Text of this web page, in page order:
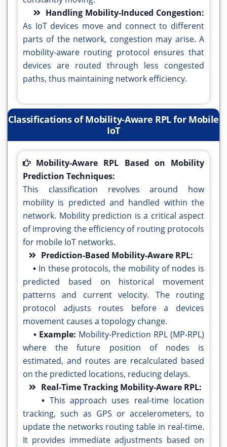
Handling Mobility-Induced Congestion:
As IoT devices move and connect to different
parts of the network, congestion may arise. A
mobility-aware routing protocol ensures that
devices are routed through less congested
paths, thus maintaining network efficiency.
Classifications of Mobility-Aware RPL for Mobile
IoT
Mobility-Aware RPL Based on Mobility
Prediction Techniques:
This classification revolves around how
mobility is predicted and handled within the
network. Mobility prediction is a critical aspect
of improving the efficiency of routing protocols
for mobile IoT networks.
Prediction-Based Mobility-Aware RPL:
• In these protocols, the mobility of nodes is
predicted based on historical movement
patterns and current velocity. The routing
protocol adjusts routes before a devices
movement causes a topology change.
• Example: Mobility-Prediction RPL (MP-RPL)
where the future position of nodes is
estimated, and routes are recalculated based
on the predicted locations, reducing delays.
Real-Time Tracking Mobility-Aware RPL:
• This approach uses real-time location
tracking, such as GPS or accelerometers, to
update the networks routing table in real-time.
It provides immediate adjustments based on